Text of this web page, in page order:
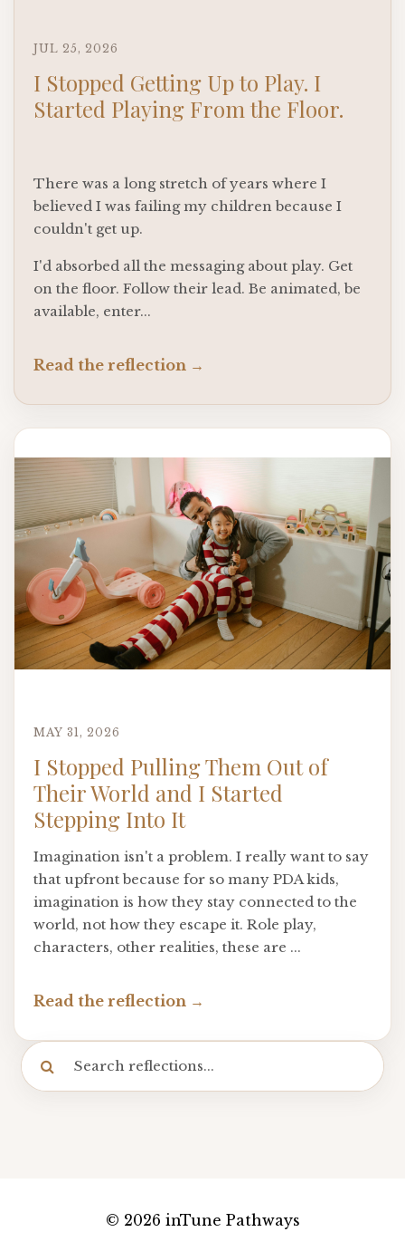
I Stopped Getting Up to Play. I
Started Playing From the Floor.
JUL 25, 2026
There was a long stretch of years where I
believed I was failing my children because I
couldn't get up.
I'd absorbed all the messaging about play. Get
on the floor. Follow their lead. Be animated, be
available, enter...
Read the reflection
I Stopped Pulling Them Out of
Their World and I Started
Stepping Into It
MAY 31, 2026
Imagination isn't a problem. I really want to say
that upfront because for so many PDA kids,
imagination is how they stay connected to the
world, not how they escape it. Role play,
characters, other realities, these are ...
Read the reflection
© 2026 inTune Pathways